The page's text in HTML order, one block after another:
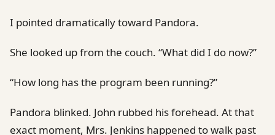
I pointed dramatically toward Pandora.
She looked up from the couch. “What did I do now?”
“How long has the program been running?”
Pandora blinked. John rubbed his forehead. At that
exact moment, Mrs. Jenkins happened to walk past